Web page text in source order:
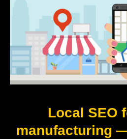
Local SEO
manufacturing